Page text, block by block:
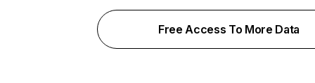
Free Access To More Data